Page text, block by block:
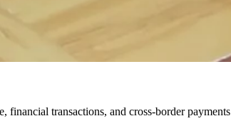
financial transactions, and cross-border payments